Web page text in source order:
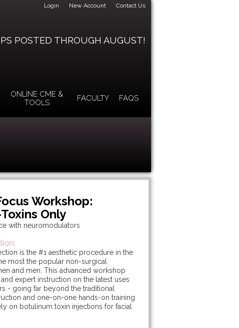
Login New Account Contact Us
POSTED THROUGH AUGUST!
ONLINE CME &
TOOLS
FACULTY FAQS
Workshop:
Only
with neuromodulators
is the #1 aesthetic procedure in the
most the popular non-surgical
and men. This advanced workshop
expert instruction on the latest uses
- going far beyond the traditional
and one-on-one hands-on training
on botulinum toxin injections for facial